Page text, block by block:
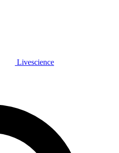
Livescience